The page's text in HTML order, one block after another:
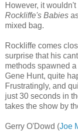
However, it
Rockliffe's Babies
mixed bag.
Rockliffe comes
surprise that his
methods spawned
Gene Hunt, quite
Frustratingly, and
just 30 seconds in
takes the show by
Gerry O'Dowd (Joe